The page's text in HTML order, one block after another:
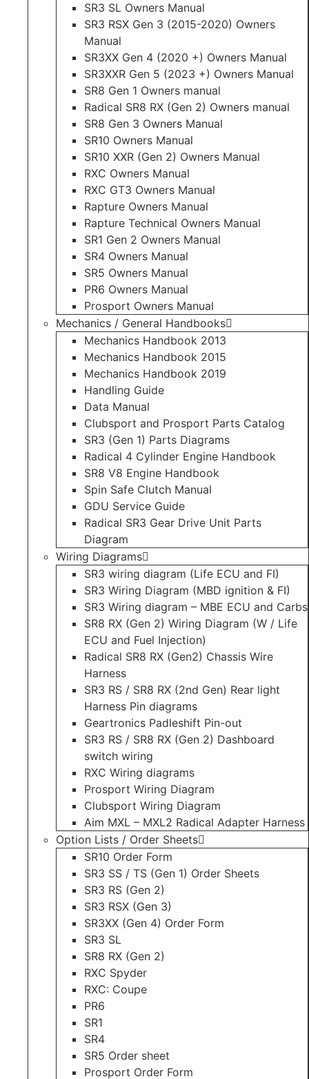
SR3 SL Owners Manual
SR3 RSX Gen 3 (2015-2020) Owners
Manual
SR3XX Gen 4 (2020 +) Owners Manual
SR3XXR Gen 5 (2023 +) Owners Manual
SR8 Gen 1 Owners manual
Radical SR8 RX (Gen 2) Owners manual
SR8 Gen 3 Owners Manual
SR10 Owners Manual
SR10 XXR (Gen 2) Owners Manual
RXC Owners Manual
RXC GT3 Owners Manual
Rapture Owners Manual
Rapture Technical Owners Manual
SR1 Gen 2 Owners Manual
SR4 Owners Manual
SR5 Owners Manual
PR6 Owners Manual
Prosport Owners Manual
Mechanics / General Handbooks
Mechanics Handbook 2013
Mechanics Handbook 2015
Mechanics Handbook 2019
Handling Guide
Data Manual
Clubsport and Prosport Parts Catalog
SR3 (Gen 1) Parts Diagrams
Radical 4 Cylinder Engine Handbook
SR8 V8 Engine Handbook
Spin Safe Clutch Manual
GDU Service Guide
Radical SR3 Gear Drive Unit Parts
Diagram
Wiring Diagrams
SR3 wiring diagram (Life ECU and FI)
SR3 Wiring Diagram (MBD ignition & FI)
SR3 Wiring diagram – MBE ECU and Carbs
SR8 RX (Gen 2) Wiring Diagram (W / Life
ECU and Fuel Injection)
Radical SR8 RX (Gen2) Chassis Wire
Harness
SR3 RS / SR8 RX (2nd Gen) Rear light
Harness Pin diagrams
Geartronics Padleshift Pin-out
SR3 RS / SR8 RX (Gen 2) Dashboard
switch wiring
RXC Wiring diagrams
Prosport Wiring Diagram
Clubsport Wiring Diagram
Aim MXL – MXL2 Radical Adapter Harness
Option Lists / Order Sheets
SR10 Order Form
SR3 SS / TS (Gen 1) Order Sheets
SR3 RS (Gen 2)
SR3 RSX (Gen 3)
SR3XX (Gen 4) Order Form
SR3 SL
SR8 RX (Gen 2)
RXC Spyder
RXC: Coupe
PR6
SR1
SR4
SR5 Order sheet
Prosport Order Form